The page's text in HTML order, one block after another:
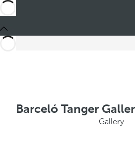
Barceló Tanger
Gallery